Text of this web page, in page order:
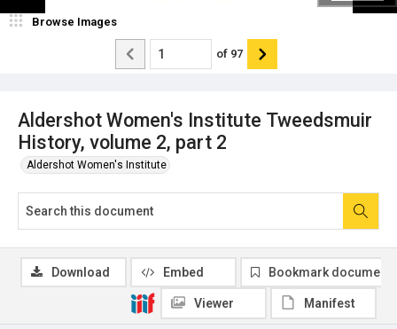
Aldershot Women's Institute Tweedsmuir
History, volume 2, part 2
Aldershot Women's Institute
Browse Images
of 97
Download Embed Bookmark document
Viewer Manifest